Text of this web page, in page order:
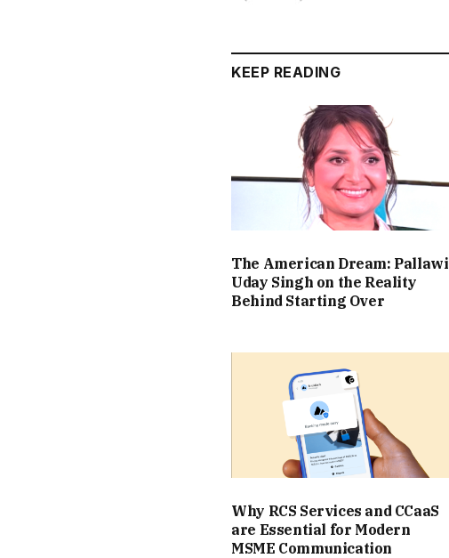
KEEP READING
The American Dream: Pallawi
Uday Singh on the Reality
Behind Starting Over
Why RCS Services and CCaaS
are Essential for Modern
MSME Communication